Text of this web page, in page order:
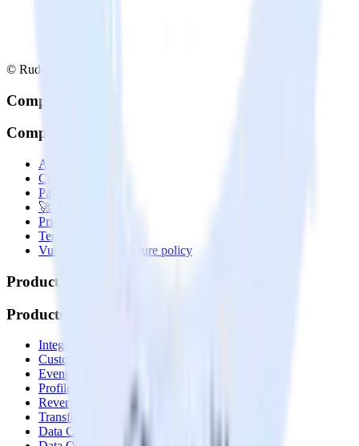
© RudderStack Inc.
Company
Company
About
Contact us
Partner with us
🚀 We’re hiring!
Privacy policy
Terms of service
Vulnerability disclosure policy
Products
Products
Integrations library
Customer Data Platform
Event Stream
Profiles
Reverse ETL
Transformations
Data Compliance Toolkit